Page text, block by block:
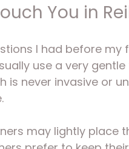
You in
I had before my
use a very
is never invasive or
may lightly place